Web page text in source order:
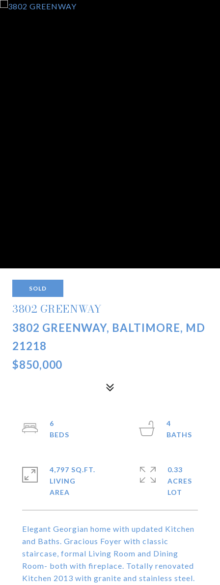
SOLD
3802 GREENWAY
3802 GREENWAY, BALTIMORE, MD
21218
$850,000
Elegant Georgian home with updated Kitchen
and Baths. Gracious Foyer with classic
staircase, formal Living Room and Dining
Room- both with fireplace. Totally renovated
Kitchen 2013 with granite and stainless steel.
6
4
4,797 SQ.FT.
LIVING
0.33
ACRES